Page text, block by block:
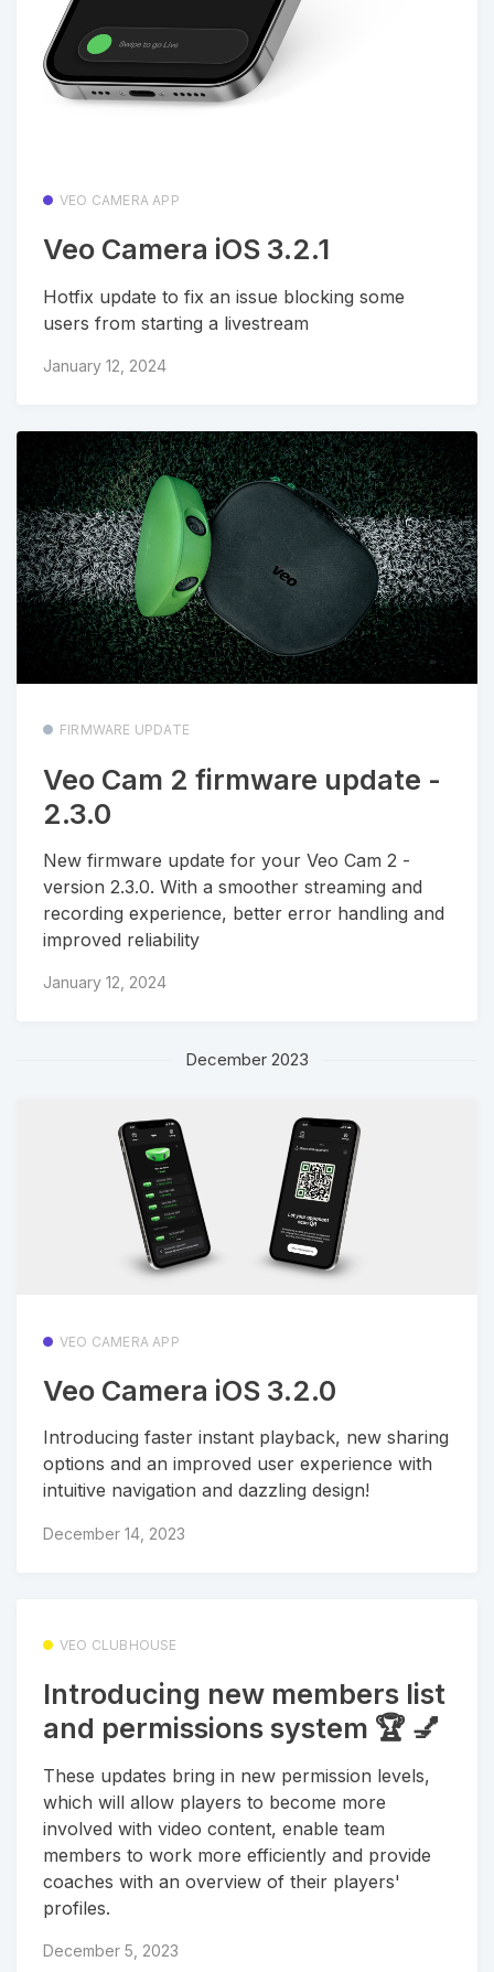
VEO CAMERA APP
Veo Camera iOS 3.2.1
Hotfix update to fix an issue blocking some
users from starting a livestream
January 12, 2024
FIRMWARE UPDATE
Veo Cam 2 firmware update -
2.3.0
New firmware update for your Veo Cam 2 -
version 2.3.0. With a smoother streaming and
recording experience, better error handling and
improved reliability
January 12, 2024
December 2023
VEO CAMERA APP
Veo Camera iOS 3.2.0
Introducing faster instant playback, new sharing
options and an improved user experience with
intuitive navigation and dazzling design!
December 14, 2023
VEO CLUBHOUSE
Introducing new members list
and permissions system 🏆 💅
These updates bring in new permission levels,
which will allow players to become more
involved with video content, enable team
members to work more efficiently and provide
coaches with an overview of their players'
profiles.
December 5, 2023